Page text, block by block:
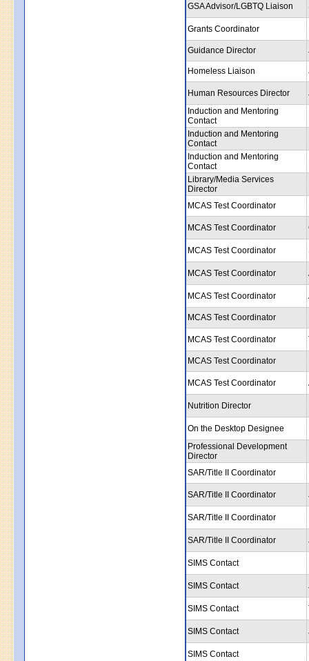
GSA Advisor/LGBTQ Liaison
Grants Coordinator
Guidance Director
Homeless Liaison
Human Resources Director
Induction and Mentoring
Contact
Induction and Mentoring
Contact
Induction and Mentoring
Contact
Library/Media Services
Director
MCAS Test Coordinator
MCAS Test Coordinator
MCAS Test Coordinator
MCAS Test Coordinator
MCAS Test Coordinator
MCAS Test Coordinator
MCAS Test Coordinator
MCAS Test Coordinator
MCAS Test Coordinator
Nutrition Director
On the Desktop Designee
Professional Development
Director
SAR/Title II Coordinator
SAR/Title II Coordinator
SAR/Title II Coordinator
SAR/Title II Coordinator
SIMS Contact
SIMS Contact
SIMS Contact
SIMS Contact
SIMS Contact